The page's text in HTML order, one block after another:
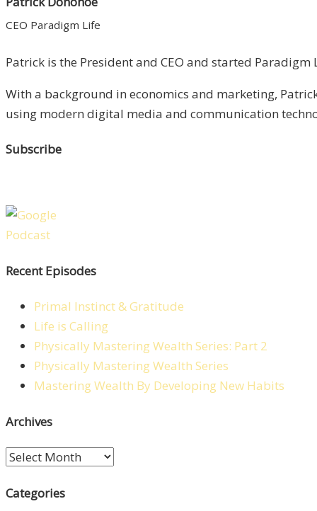
CEO Paradigm Life
Patrick is the President and CEO and started
With a background in economics and marketing,
using modern digital media and communication
Subscribe
Recent Episodes
Primal Instinct & Gratitude
Life is Calling
Physically Mastering Wealth Series: Part 2
Physically Mastering Wealth Series
Mastering Wealth By Developing New Habits
Archives
Archives
Categories